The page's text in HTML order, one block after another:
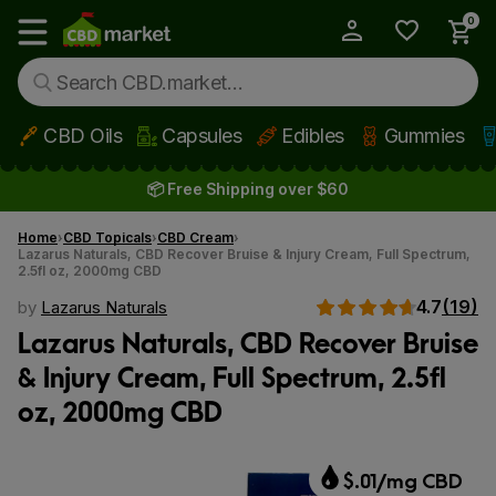
Skip to main content
Show main menu
0
CBD Oils Capsules Edibles Gummies
📦 Free Shipping over $60
Home CBD Topicals CBD Cream
Lazarus Naturals, CBD Recover Bruise & Injury Cream, Full Spectrum,
2.5fl oz, 2000mg CBD
by Lazarus Naturals 4.7(19)
Lazarus Naturals, CBD Recover Bruise
& Injury Cream, Full Spectrum, 2.5fl
oz, 2000mg CBD
$.01/mg CBD